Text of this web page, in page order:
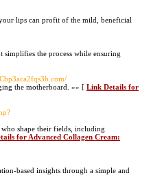
lips can profit of the mild, beneficial
the process while ensuring
the motherboard. »» [ Link Details for
shape their fields, including
for Advanced Collagen Cream:
based insights through a simple and